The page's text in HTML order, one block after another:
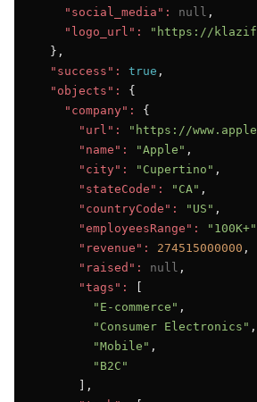
"social_media":
null ,
"logo_url":
"https://
  },
"success":
true ,
"objects":
{
"company":
{
"url":
"https://
"name":
"Apple" ,
"city":
"Cupertino" ,
"stateCode":
"CA" ,
"countryCode":
"US" ,
"employeesRange":
"100K+"
"revenue":
274515000000 ,
"raised":
null ,
"tags":
"E-commerce" ,
"Consumer Electronics" ,
"Mobile" ,
"B2C"
      ],